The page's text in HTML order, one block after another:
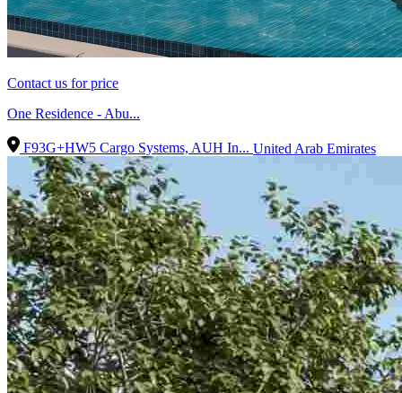
Contact us for price
One Residence - Abu...
F93G+HW5 Cargo Systems, AUH In... United Arab Emirates